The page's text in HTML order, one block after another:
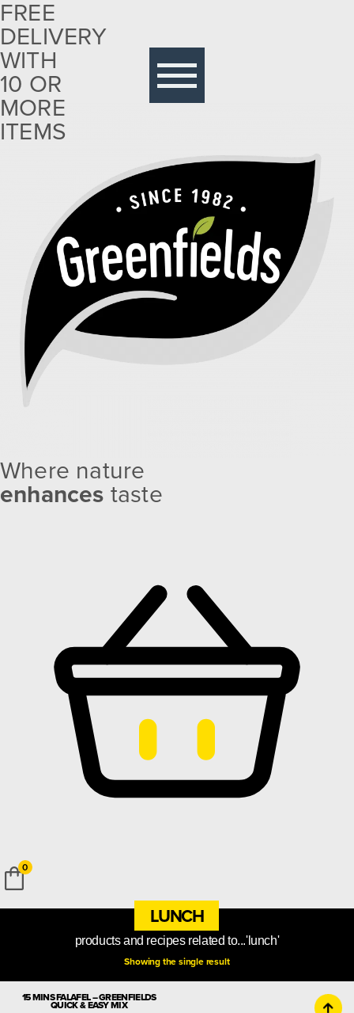
Free
delivery
with 10
or more
items
FREE
DELIVERY
WITH
10 OR
MORE
ITEMS
Where nature
enhances taste
0
LUNCH
products and recipes related to...'lunch'
Showing the single result
15 MINS FALAFEL – GREENFIELDS
QUICK & EASY MIX